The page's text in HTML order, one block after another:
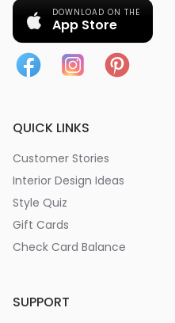
DOWNLOAD ON THE
App Store
QUICK LINKS
Customer Stories
Interior Design Ideas
Style Quiz
Gift Cards
Check Card Balance
SUPPORT